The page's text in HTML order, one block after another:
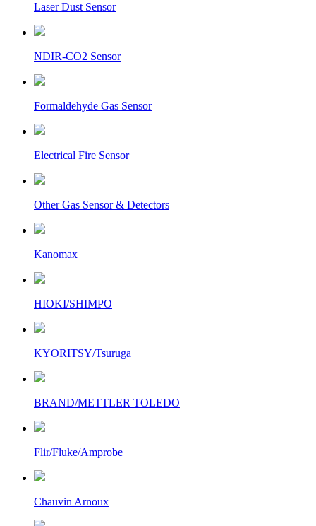
Laser Dust Sensor
NDIR-CO2 Sensor
Formaldehyde Gas Sensor
Electrical Fire Sensor
Other Gas Sensor & Detectors
Kanomax
HIOKI/SHIMPO
KYORITSY/Tsuruga
BRAND/METTLER TOLEDO
Flir/Fluke/Amprobe
Chauvin Arnoux